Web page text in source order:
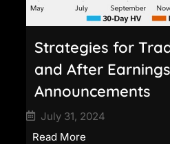
Strategies for
and After Earnings
Announcements
July 31, 2024
Read More